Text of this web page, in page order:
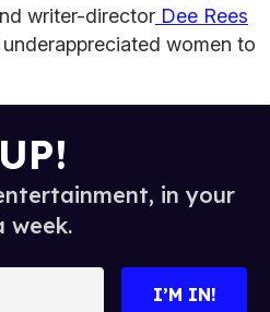
writer-director Dee Rees
women to
in your
week.
I’M IN!